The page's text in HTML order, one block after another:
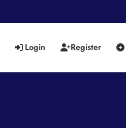
Login Register